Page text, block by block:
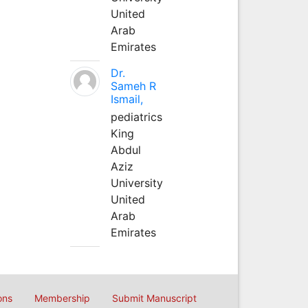
United
Arab
Emirates
Dr.
Sameh R
Ismail,
pediatrics
King
Abdul
Aziz
University
United
Arab
Emirates
Membership Submit Manuscript